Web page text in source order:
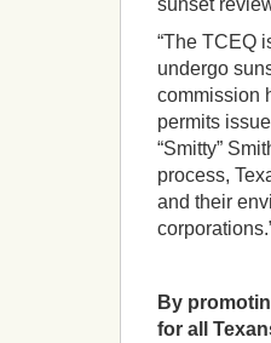
sunset
“The TCEQ
undergo
commission
permits
“Smitty”
process,
and their
By
for all